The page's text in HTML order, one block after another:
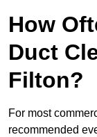
How
Duct
Filton?
For most
recommended